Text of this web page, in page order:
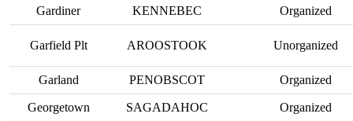
Gardiner KENNEBEC Organized
Garfield Plt AROOSTOOK Unorganized
Garland PENOBSCOT Organized
Georgetown SAGADAHOC Organized